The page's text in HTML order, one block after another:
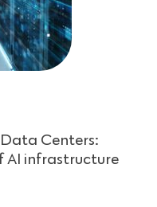
Centers:
AI infrastructure